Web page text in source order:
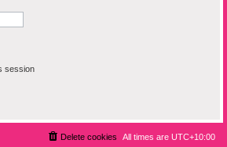
session
All times are UTC+10:00
Delete cookies